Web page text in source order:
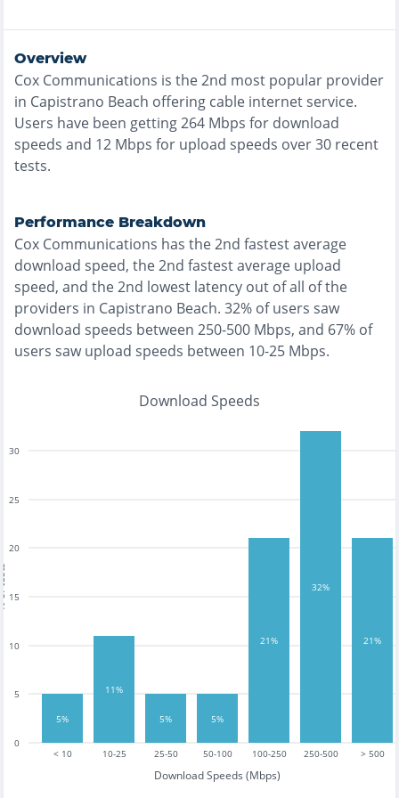
Overview
Cox Communications is the2nd most popular provider
in Capistrano Beach offering cable internet service.
Users have been getting264 Mbps for download
speeds and 12 Mbps for upload speeds over30 recent
tests.
Performance Breakdown
Cox Communications has the2nd fastestaverage
download speed, the2nd fastestaverage upload
speed, and the2nd lowest latency out of all of the
providers in Capistrano Beach. 32% of users saw
download speeds between 250-500 Mbps, and 67% of
users saw upload speeds between 10-25 Mbps.
Download Speeds
< 10 10-25 25-50 50-100 100-250 250-500 > 500
Download Speeds (Mbps)
0
5
10
15
20
25
30
5%
11%
5% 5%
21%
32%
21%